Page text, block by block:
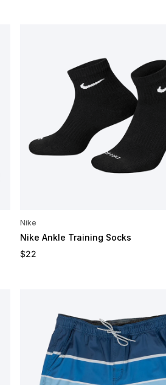
Nike
Nike Ankle Training Socks
Regular price
$22